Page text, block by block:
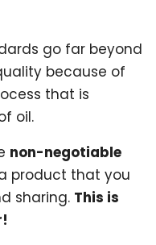
go far beyond
because of
that is
oil.
non-negotiable
product that you
sharing. This is